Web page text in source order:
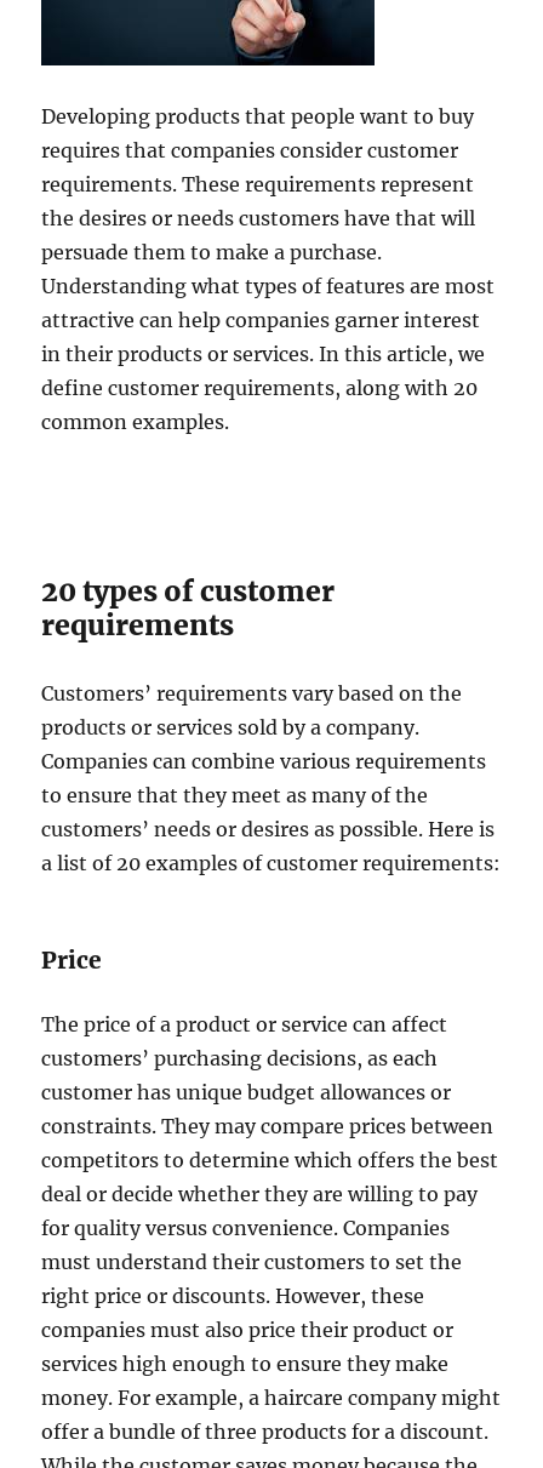
Developing products that people want to buy
requires that companies consider customer
requirements. These requirements represent
the desires or needs customers have that will
persuade them to make a purchase.
Understanding what types of features are most
attractive can help companies garner interest
in their products or services. In this article, we
define customer requirements, along with 20
common examples.
20 types of customer
requirements
Customers’ requirements vary based on the
products or services sold by a company.
Companies can combine various requirements
to ensure that they meet as many of the
customers’ needs or desires as possible. Here is
a list of 20 examples of customer requirements:
Price
The price of a product or service can affect
customers’ purchasing decisions, as each
customer has unique budget allowances or
constraints. They may compare prices between
competitors to determine which offers the best
deal or decide whether they are willing to pay
for quality versus convenience. Companies
must understand their customers to set the
right price or discounts. However, these
companies must also price their product or
services high enough to ensure they make
money.For example, a haircare company might
offer a bundle of three products for a discount.